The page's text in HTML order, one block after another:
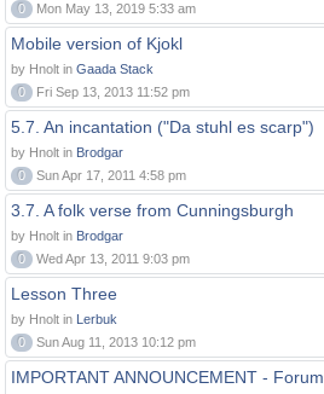
0
Mon May 13, 2019 5:33 am
Mobile version of Kjokl
by Hnolt in Gaada Stack
0
Fri Sep 13, 2013 11:52 pm
5.7. An incantation ("Da stuhl es scarp")
by Hnolt in Brodgar
0
Sun Apr 17, 2011 4:58 pm
3.7. A folk verse from Cunningsburgh
by Hnolt in Brodgar
0
Wed Apr 13, 2011 9:03 pm
Lesson Three
by Hnolt in Lerbuk
0
Sun Aug 11, 2013 10:12 pm
IMPORTANT ANNOUNCEMENT -